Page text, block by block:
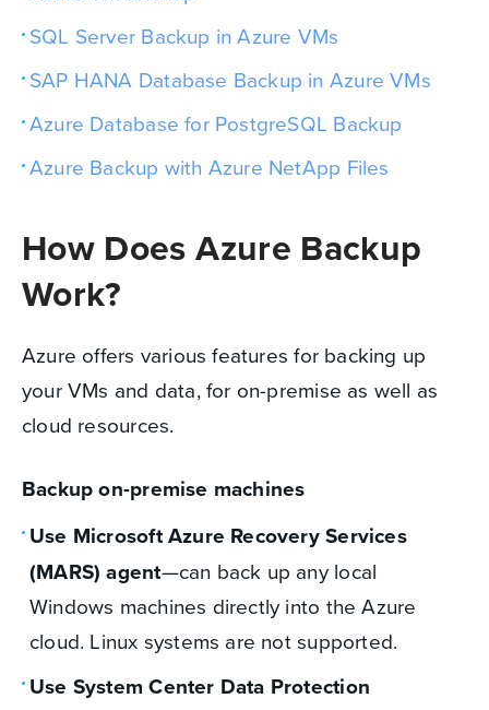
SQL Server Backup in Azure VMs
SAP HANA Database Backup in Azure VMs
Azure Database for PostgreSQL Backup
Azure Backup with Azure NetApp Files
How Does Azure Backup
Work?
Azure offers various features for backing up
your VMs and data, for on-premise as well as
cloud resources.
Backup on-premise machines
Use Microsoft Azure Recovery Services
(MARS) agent—can back up any local
Windows machines directly into the Azure
cloud. Linux systems are not supported.
Use System Center Data Protection